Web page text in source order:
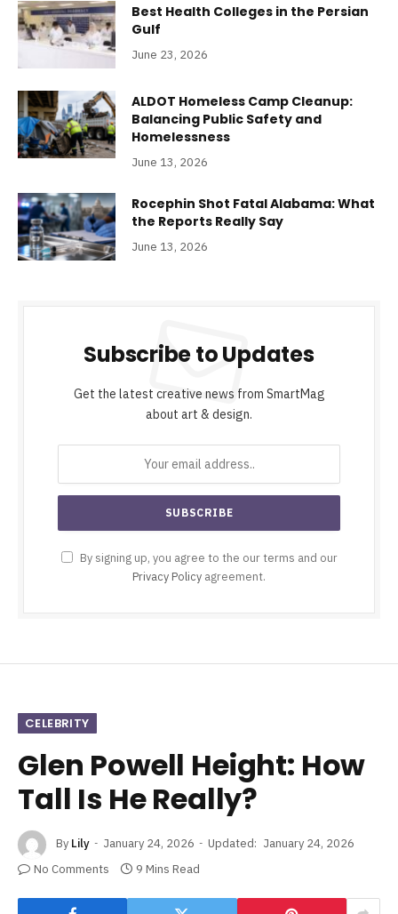
Best Health Colleges in the Persian
Gulf
June 23, 2026
ALDOT Homeless Camp Cleanup:
Balancing Public Safety and
Homelessness
June 13, 2026
Rocephin Shot Fatal Alabama: What
the Reports Really Say
June 13, 2026
Subscribe to Updates
Get the latest creative news from SmartMag
about art & design.
By signing up, you agree to the our terms and our
Privacy Policy agreement.
CELEBRITY
Glen Powell Height: How
Tall Is He Really?
By Lily January 24, 2026 Updated: January 24, 2026
No Comments
9 Mins Read